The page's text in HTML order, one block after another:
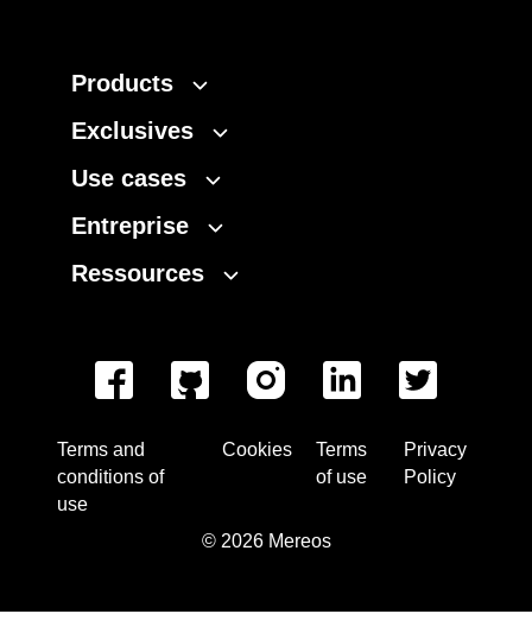
Products
Exclusives
Use cases
Entreprise
Ressources
Terms and
conditions of
use
Cookies
Terms
of use
Privacy
Policy
© 2026Mereos